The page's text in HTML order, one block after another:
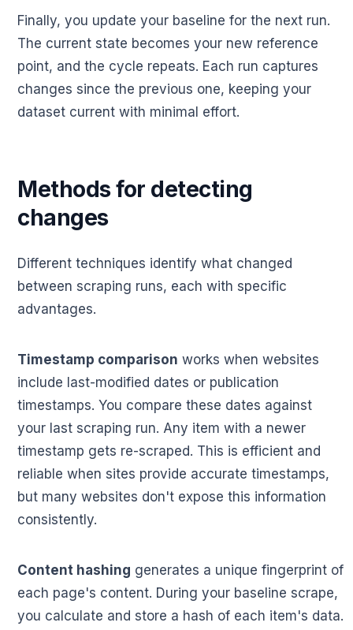
Finally, you update your baseline for the next run.
The current state becomes your new reference
point, and the cycle repeats. Each run captures
changes since the previous one, keeping your
dataset current with minimal effort.
Methods for detecting
changes
Different techniques identify what changed
between scraping runs, each with specific
advantages.
Timestamp comparison works when websites
include last-modified dates or publication
timestamps. You compare these dates against
your last scraping run. Any item with a newer
timestamp gets re-scraped. This is efficient and
reliable when sites provide accurate timestamps,
but many websites don't expose this information
consistently.
Content hashing generates a unique fingerprint of
each page's content. During your baseline scrape,
you calculate and store a hash of each item's data.